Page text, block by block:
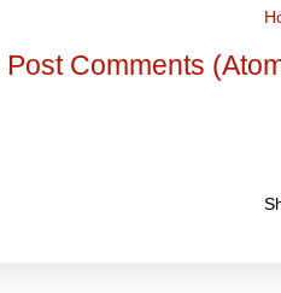
Post Comments